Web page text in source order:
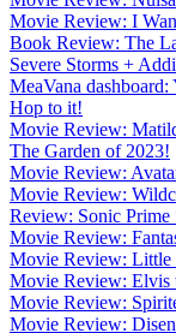
Movie Review: I
Book Review: The
Severe Storms +
MeaVana
Hop to it!
Movie Review:
The Garden of 2023!
Movie Review:
Movie Review:
Review: Sonic
Movie Review:
Movie Review: Little
Movie Review: Elvis
Movie Review:
Movie Review: